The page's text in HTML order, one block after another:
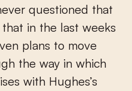
questioned that
in the last weeks
plans to move
the way in which
with Hughes’s